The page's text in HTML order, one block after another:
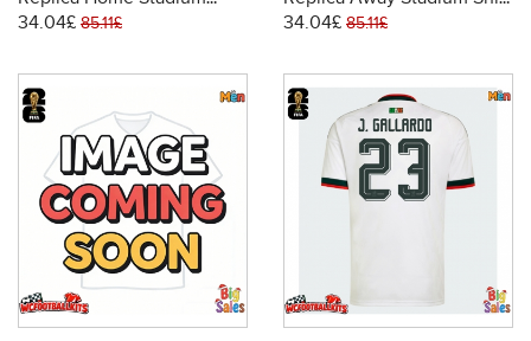
Shirt World Cup 2026 Short
34.04£ 85.11£
World Cup 2026 Short
34.04£ 85.11£